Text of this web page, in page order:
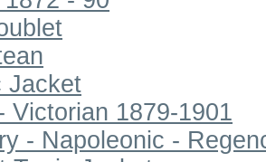
Jacket
Victorian 1879-1901
- Napoleonic -